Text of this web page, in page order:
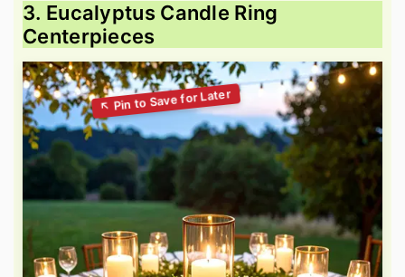
3. Eucalyptus Candle Ring
Centerpieces